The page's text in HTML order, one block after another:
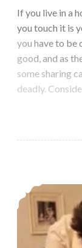
If you live in a
you touch it is
you have to be
good, and as
some sharing
deadly.